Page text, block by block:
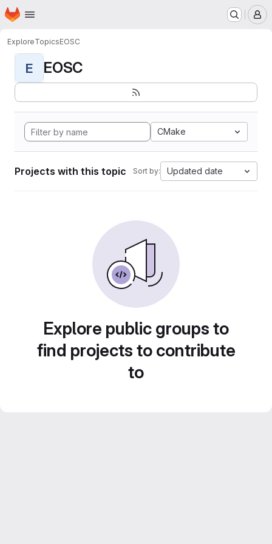
Skip to main content
Homepage
ExploreTopicsEOSC
E EOSC
CMake
Projects with this topic Sort by: Updated date
Explore public groups to
find projects to contribute
to